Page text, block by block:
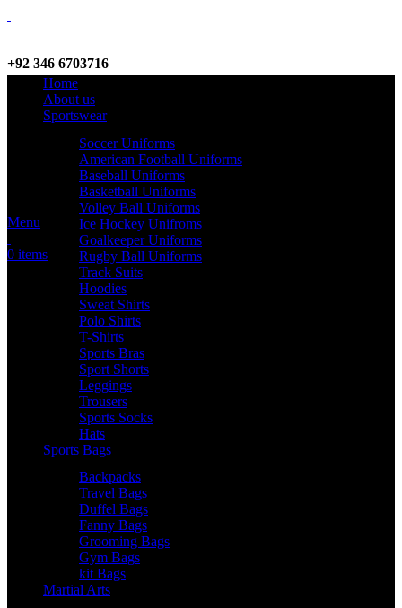
+92 346 6703716
WhatsApp / Call
info@criterionsports.com
Email address
Menu
0 items
Home
About us
Sportswear
Soccer Uniforms
American Football Uniforms
Baseball Uniforms
Basketball Uniforms
Volley Ball Uniforms
Ice Hockey Unifroms
Goalkeeper Uniforms
Rugby Ball Uniforms
Track Suits
Hoodies
Sweat Shirts
Polo Shirts
T-Shirts
Sports Bras
Sport Shorts
Leggings
Trousers
Sports Socks
Hats
Sports Bags
Backpacks
Travel Bags
Duffel Bags
Fanny Bags
Grooming Bags
Gym Bags
kit Bags
Martial Arts